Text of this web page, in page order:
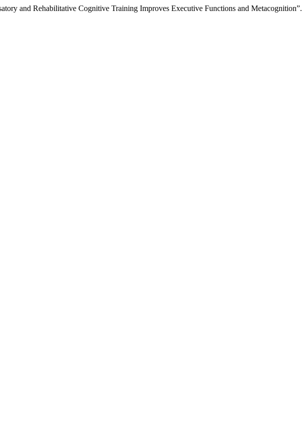
and Rehabilitative Cognitive Training Improves Executive Functions and Metacognition”.